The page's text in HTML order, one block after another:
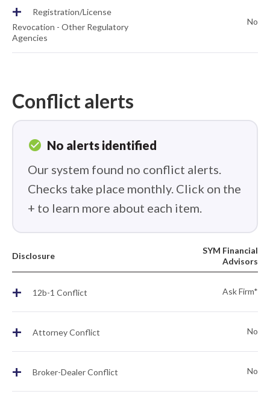
+
Registration/License
Revocation - Other Regulatory
Agencies
No
Conflict alerts
check_circle No alerts identified
Our system found no conflict alerts.
Checks take place monthly. Click on the
+ to learn more about each item.
Disclosure
SYM Financial
Advisors
+ 12b-1 Conflict Ask Firm*
+ Attorney Conflict No
+ Broker-Dealer Conflict No